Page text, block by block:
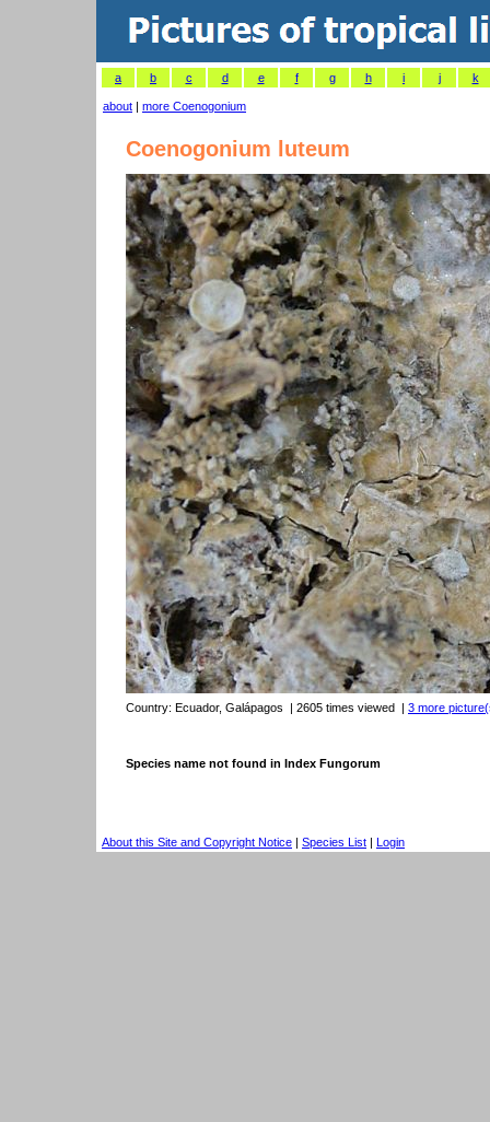
a b c d e f g h i j k
about | more Coenogonium
Coenogonium luteum
Country: Ecuador, Galápagos | 2605 times viewed | 3 more
Species name not found in Index Fungorum
About this Site and Copyright Notice | Species List | Login